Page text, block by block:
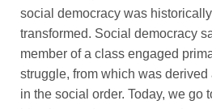
social democracy was
transformed. Social democracy
member of a class engaged
struggle, from which was
in the social order. Today, we go